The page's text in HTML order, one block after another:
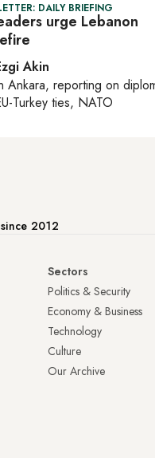
DAILY BRIEFING
urge Lebanon
Akin
Ankara, reporting on
Turkey ties, NATO
2012
Sectors
Politics & Security
Economy & Business
Technology
Culture
Our Archive